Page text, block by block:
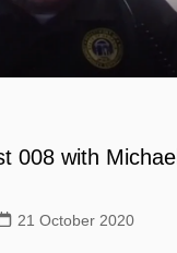
008 with Michael
21 October 2020